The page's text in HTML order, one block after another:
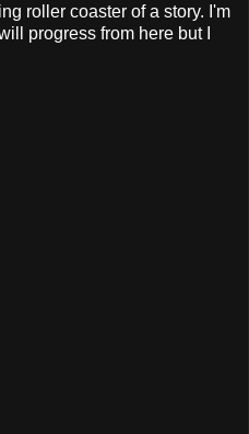
roller coaster of a story. I'm
progress from here but I